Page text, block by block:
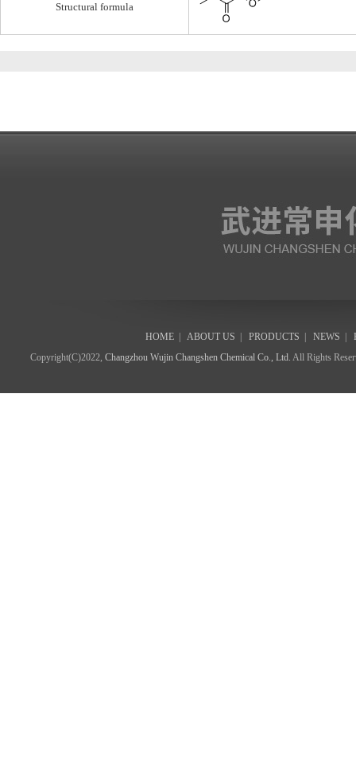
Structural formula
HOME| ABOUT US PRODUCTS NEWS
Copyright(C)2022, Changzhou Wujin Changshen Chemical Co., Ltd. All Rights